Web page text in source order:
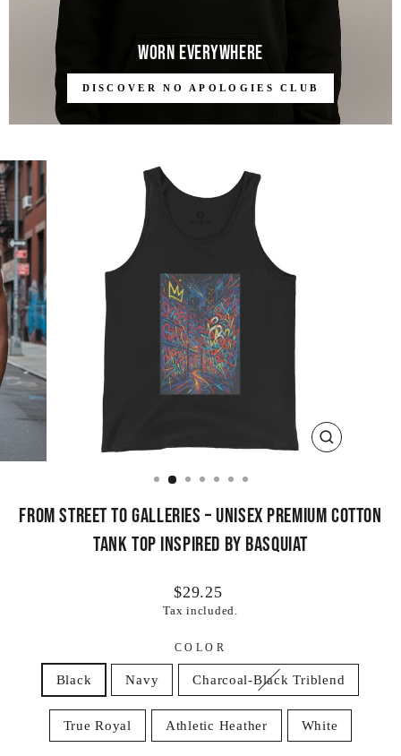
Worn Everywhere
DISCOVER NO APOLOGIES CLUB
From Street to Galleries – Unisex Premium Cotton
Tank Top Inspired by Basquiat
Regular
price
$29.25
Tax included.
COLOR
Black Navy Charcoal-Black Triblend
True Royal Athletic Heather White
CLOSE